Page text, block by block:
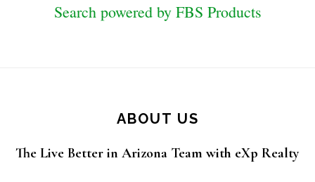
Search powered by FBS Products
ABOUT US
The Live Better in Arizona Team with eXp Realty